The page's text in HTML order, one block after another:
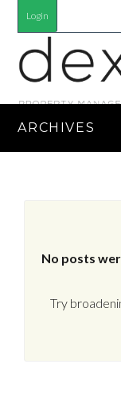
Login
ARCHIVES
No posts
Try